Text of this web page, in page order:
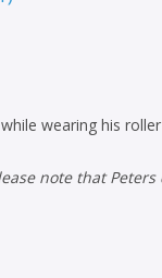
wearing his roller